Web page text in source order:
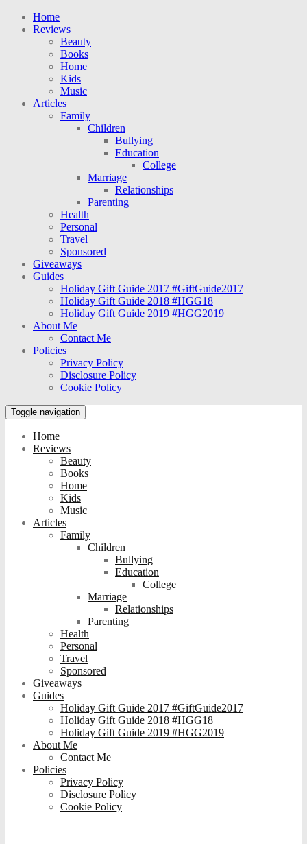
Home
Reviews
Beauty
Books
Home
Kids
Music
Articles
Family
Children
Bullying
Education
College
Marriage
Relationships
Parenting
Health
Personal
Travel
Sponsored
Giveaways
Guides
Holiday Gift Guide 2017 #GiftGuide2017
Holiday Gift Guide 2018 #HGG18
Holiday Gift Guide 2019 #HGG2019
About Me
Contact Me
Policies
Privacy Policy
Disclosure Policy
Cookie Policy
Toggle navigation
Home
Reviews
Beauty
Books
Home
Kids
Music
Articles
Family
Children
Bullying
Education
College
Marriage
Relationships
Parenting
Health
Personal
Travel
Sponsored
Giveaways
Guides
Holiday Gift Guide 2017 #GiftGuide2017
Holiday Gift Guide 2018 #HGG18
Holiday Gift Guide 2019 #HGG2019
About Me
Contact Me
Policies
Privacy Policy
Disclosure Policy
Cookie Policy